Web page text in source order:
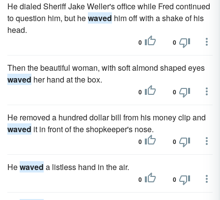
He dialed Sheriff Jake Weller's office while Fred continued
to question him, but hewaved him off with a shake of his
head.
0 0
Then the beautiful woman, with soft almond shaped eyes
waved her hand at the box.
0 0
He removed a hundred dollar bill from his money clip and
waved it in front of the shopkeeper's nose.
0 0
Hewaved a listless hand in the air.
0 0